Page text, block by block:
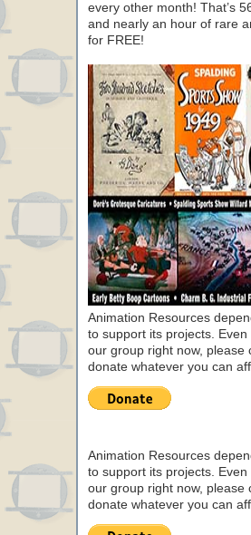
every other month! That’s
and nearly an hour of rare
for FREE!
Animation Resources
to support its projects. Even
our group right now, please
donate whatever you can
Animation Resources
to support its projects. Even
our group right now, please
donate whatever you can